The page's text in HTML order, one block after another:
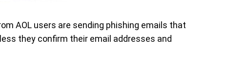
AOL users are sending phishing emails that
they confirm their email addresses and